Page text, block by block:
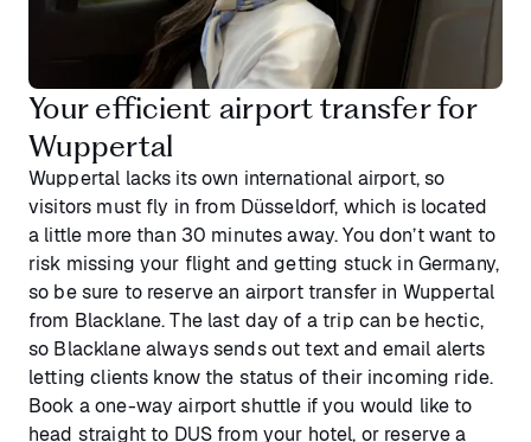
Your efficient airport transfer for
Wuppertal
Wuppertal lacks its own international airport, so
visitors must fly in from Düsseldorf, which is located
a little more than 30 minutes away. You don’t want to
risk missing your flight and getting stuck in Germany,
so be sure to reserve an airport transfer in Wuppertal
from Blacklane. The last day of a trip can be hectic,
so Blacklane always sends out text and email alerts
letting clients know the status of their incoming ride.
Book a one-way airport shuttle if you would like to
head straight to DUS from your hotel, or reserve a